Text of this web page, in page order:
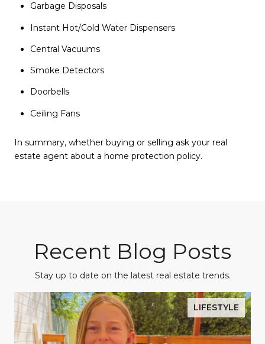
Garbage Disposals
Instant Hot/Cold Water Dispensers
Central Vacuums
Smoke Detectors
Doorbells
Ceiling Fans
In summary, whether buying or selling ask your real
estate agent about a home protection policy.
Recent Blog Posts
Stay up to date on the latest real estate trends.
LIFESTYLE